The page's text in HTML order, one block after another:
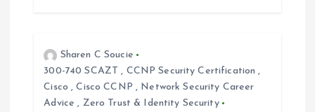
Sharen C Soucie
300-740 SCAZT , CCNP Security Certification ,
Cisco ,Cisco CCNP , Network Security Career
Advice , Zero Trust & Identity Security